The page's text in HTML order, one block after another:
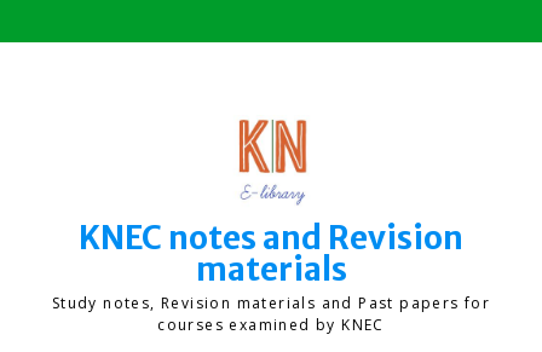
to
KNEC notes and Revision
materials
Study notes, Revision materials and Past papers for
courses examined by KNEC